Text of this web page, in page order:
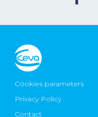
Cookies parameters
Privacy Policy
Contact